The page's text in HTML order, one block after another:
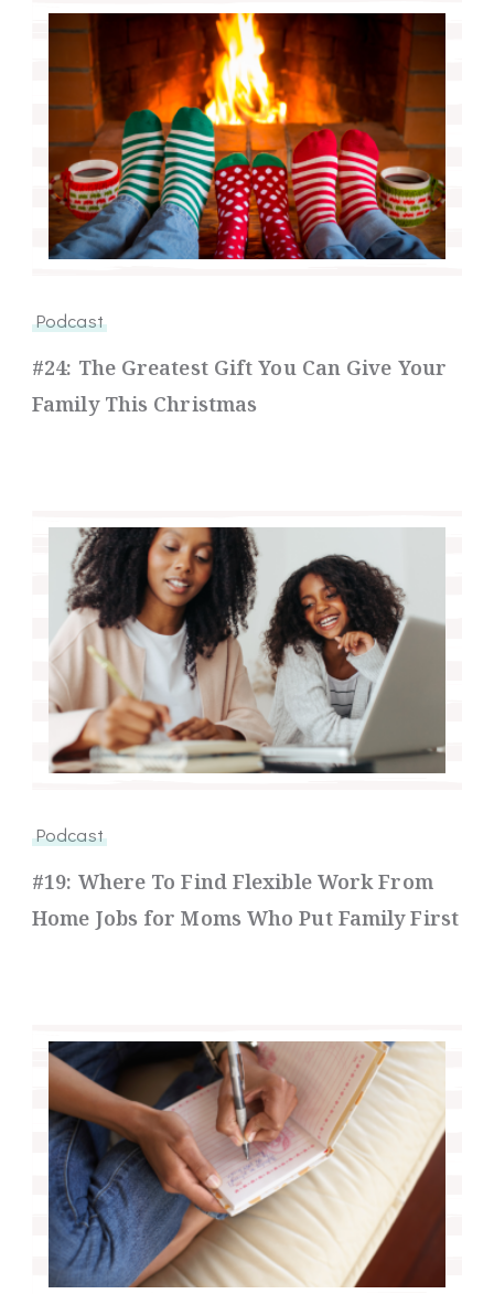
Podcast
#24: The Greatest Gift You Can Give Your
Family This Christmas
Podcast
#19: Where To Find Flexible Work From
Home Jobs for Moms Who Put Family First